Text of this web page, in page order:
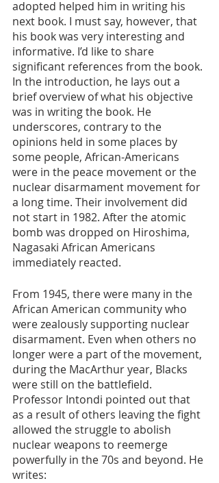
adopted helped him in writing his
next book. I must say, however, that
his book was very interesting and
informative. I’d like to share
significant references from the book.
In the introduction, he lays out a
brief overview of what his objective
was in writing the book. He
underscores, contrary to the
opinions held in some places by
some people, African-Americans
were in the peace movement or the
nuclear disarmament movement for
a long time. Their involvement did
not start in 1982. After the atomic
bomb was dropped on Hiroshima,
Nagasaki African Americans
immediately reacted.
From 1945, there were many in the
African American community who
were zealously supporting nuclear
disarmament. Even when others no
longer were a part of the movement,
during the MacArthur year, Blacks
were still on the battlefield.
Professor Intondi pointed out that
as a result of others leaving the fight
allowed the struggle to abolish
nuclear weapons to reemerge
powerfully in the 70s and beyond. He
writes: